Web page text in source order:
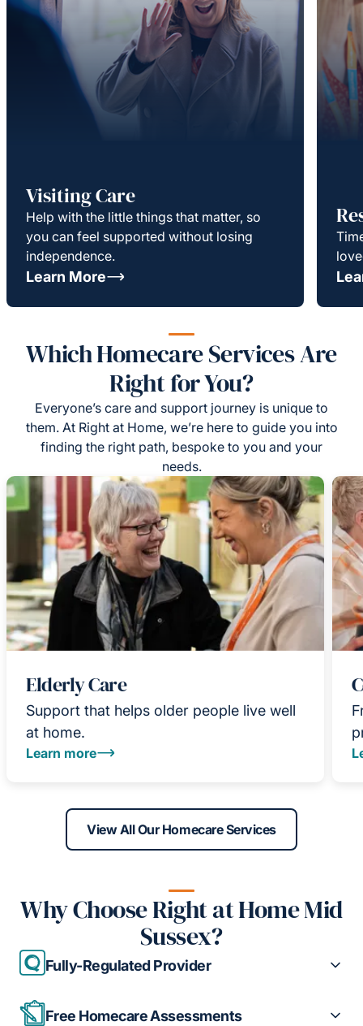
Visiting Care
Help with the little things that matter, so
you can feel supported without losing
independence.
Learn More
Which Homecare Services Are
Right for You?
Everyone’s care and support journey is unique to
them. At Right at Home, we’re here to guide you into
finding the right path, bespoke to you and your
needs.
Elderly Care
Support that helps older people live well
at home.
Learn more
View All Our Homecare Services
Why Choose Right at Home Mid
Sussex?
Fully-Regulated Provider
Free Homecare Assessments